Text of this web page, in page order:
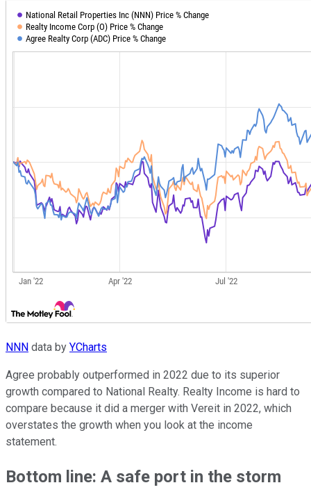
NNN data by YCharts
Agree probably outperformed in 2022 due to its superior
growth compared to National Realty. Realty Income is hard to
compare because it did a merger with Vereit in 2022, which
overstates the growth when you look at the income
statement.
Bottom line: A safe port in the storm